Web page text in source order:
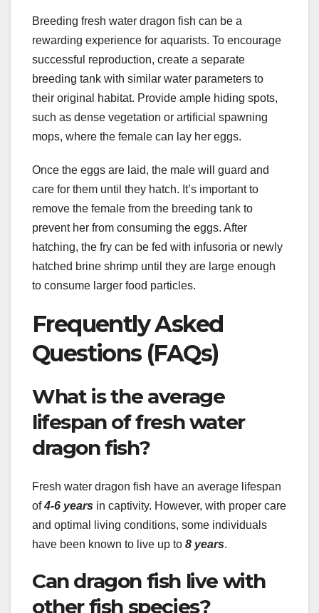
Breeding fresh water dragon fish can be a
rewarding experience for aquarists. To encourage
successful reproduction, create a separate
breeding tank with similar water parameters to
their original habitat. Provide ample hiding spots,
such as dense vegetation or artificial spawning
mops, where the female can lay her eggs.
Once the eggs are laid, the male will guard and
care for them until they hatch. It’s important to
remove the female from the breeding tank to
prevent her from consuming the eggs. After
hatching, the fry can be fed with infusoria or newly
hatched brine shrimp until they are large enough
to consume larger food particles.
Frequently Asked
Questions (FAQs)
What is the average
lifespan of fresh water
dragon fish?
Fresh water dragon fish have an average lifespan
of4-6 years in captivity. However, with proper care
and optimal living conditions, some individuals
have been known to live up to 8 years.
Can dragon fish live with
other fish species?